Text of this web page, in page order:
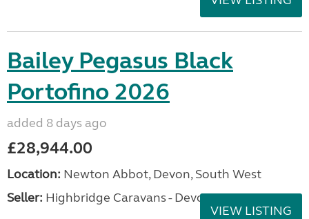
Bailey Pegasus Black
Portofino 2026
added 8 days ago
£28,944.00
Location: Newton Abbot, Devon, South West
Seller: Highbridge Caravans - Devon
VIEW LISTING